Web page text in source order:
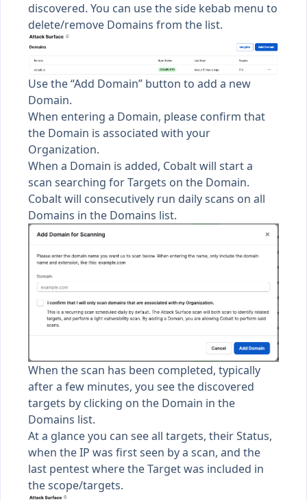
discovered. You can use the side kebab menu to
delete/remove Domains from the list.
Use the “Add Domain” button to add a new
Domain.
When entering a Domain, please confirm that
the Domain is associated with your
Organization.
When a Domain is added, Cobalt will start a
scan searching for Targets on the Domain.
Cobalt will consecutively run daily scans on all
Domains in the Domains list.
When the scan has been completed, typically
after a few minutes, you see the discovered
targets by clicking on the Domain in the
Domains list.
At a glance you can see all targets, their Status,
when the IP was first seen by a scan, and the
last pentest where the Target was included in
the scope/targets.